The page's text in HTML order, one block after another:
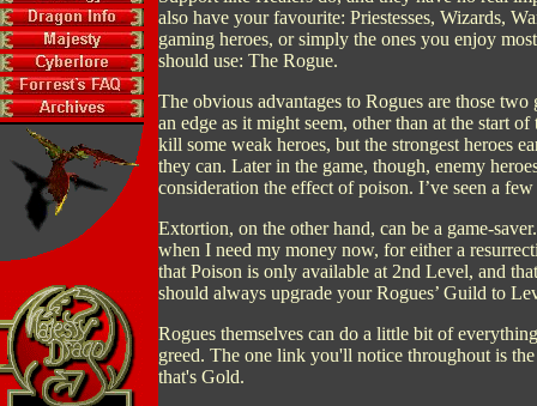
also have your favourite: Priestesses, Wizards,
gaming heroes, or simply the ones you enjoy
should use: The Rogue.
The obvious advantages to Rogues are those
an edge as it might seem, other than at the start
kill some weak heroes, but the strongest heroes
they can. Later in the game, though, enemy
consideration the effect of poison. I’ve seen a
Extortion, on the other hand, can be a game-
when I need my money now, for either a
that Poison is only available at 2nd Level, and
should always upgrade your Rogues’ Guild to
Rogues themselves can do a little bit of
greed. The one link you'll notice throughout is
that's Gold.